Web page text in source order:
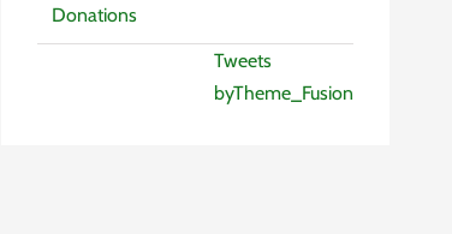
Donations
Tweets
byTheme_Fusion